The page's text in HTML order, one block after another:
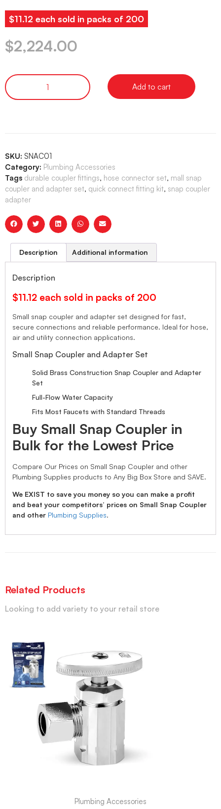
$11.12 each sold in packs of 200
$2,224.00
Add to cart
SKU: SNAC01
Category: Plumbing Accessories
Tags durable coupler fittings, hose connector set, mall snap
coupler and adapter set, quick connect fitting kit, snap coupler
adapter
Description Additional information
Description
$11.12 each sold in packs of 200
Small snap coupler and adapter set designed for fast,
secure connections and reliable performance. Ideal for hose,
air and utility connection applications.
Small Snap Coupler and Adapter Set
Solid Brass Construction Snap Coupler and Adapter
Set
Full-Flow Water Capacity
Fits Most Faucets with Standard Threads
Buy Small Snap Coupler in
Bulk for the Lowest Price
Compare Our Prices on Small Snap Coupler and other
Plumbing Supplies products to Any Big Box Store and SAVE.
We EXIST to save you money so you can make a profit
and beat your competitors’ prices on Small Snap Coupler
and other Plumbing Supplies.
Related Products
Looking to add variety to your retail store
Plumbing Accessories